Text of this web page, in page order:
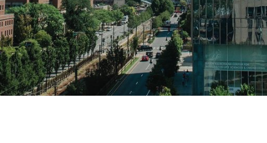
News
Events Calendar
ENGineer Magazine